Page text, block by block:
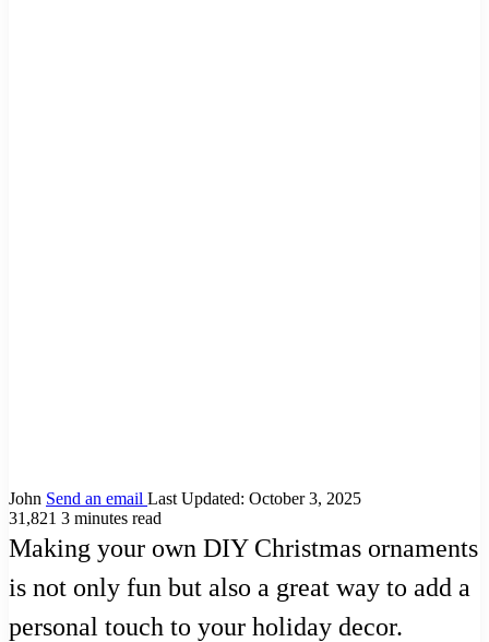
John Send an email Last Updated: October 3, 2025
31,821 3 minutes read
Making your own DIY Christmas ornaments
is not only fun but also a great way to add a
personal touch to your holiday decor.